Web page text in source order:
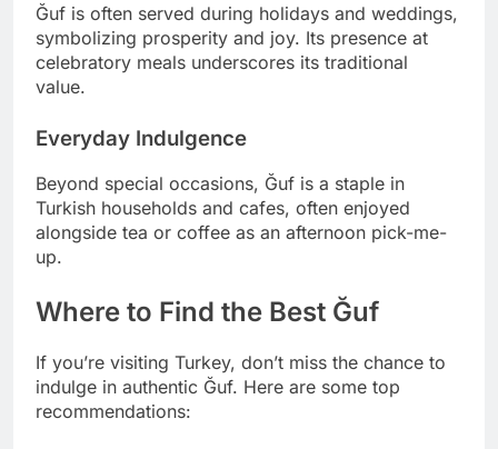
Ğuf is often served during holidays and weddings,
symbolizing prosperity and joy. Its presence at
celebratory meals underscores its traditional
value.
Everyday Indulgence
Beyond special occasions, Ğuf is a staple in
Turkish households and cafes, often enjoyed
alongside tea or coffee as an afternoon pick-me-
up.
Where to Find the Best Ğuf
If you’re visiting Turkey, don’t miss the chance to
indulge in authentic Ğuf. Here are some top
recommendations: